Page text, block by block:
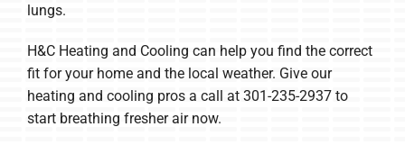
lungs.
H&C Heating and Cooling can help you find the correct
fit for your home and the local weather. Give our
heating and cooling pros a call at 301-235-2937 to
start breathing fresher air now.